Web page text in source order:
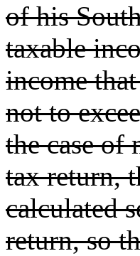
of his
taxable
income
not to
the case of
tax return,
calculated
return, so